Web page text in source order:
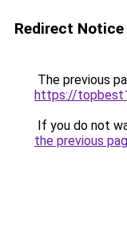
Redirect Notice
The previous
https://
If you do not
the previous